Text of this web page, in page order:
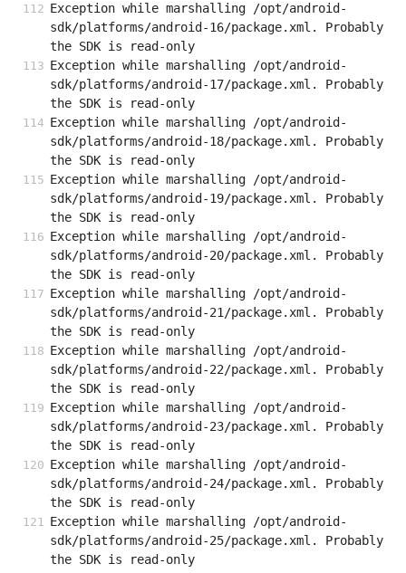
Exception while marshalling /opt/android-
sdk/platforms/android-16/package.xml. Probably
the SDK is read-only
Exception while marshalling /opt/android-
sdk/platforms/android-17/package.xml. Probably
the SDK is read-only
Exception while marshalling /opt/android-
sdk/platforms/android-18/package.xml. Probably
the SDK is read-only
Exception while marshalling /opt/android-
sdk/platforms/android-19/package.xml. Probably
the SDK is read-only
Exception while marshalling /opt/android-
sdk/platforms/android-20/package.xml. Probably
the SDK is read-only
Exception while marshalling /opt/android-
sdk/platforms/android-21/package.xml. Probably
the SDK is read-only
Exception while marshalling /opt/android-
sdk/platforms/android-22/package.xml. Probably
the SDK is read-only
Exception while marshalling /opt/android-
sdk/platforms/android-23/package.xml. Probably
the SDK is read-only
Exception while marshalling /opt/android-
sdk/platforms/android-24/package.xml. Probably
the SDK is read-only
Exception while marshalling /opt/android-
sdk/platforms/android-25/package.xml. Probably
the SDK is read-only